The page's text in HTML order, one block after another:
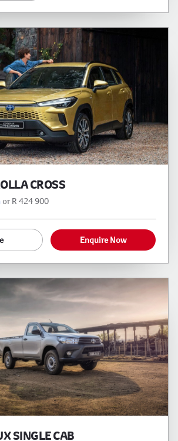
CROSS
or R 424 900
Enquire Now
SINGLE CAB